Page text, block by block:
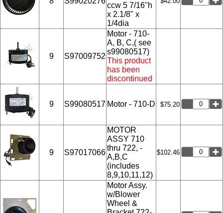
ccw 5 7/16"h
x 2.1/8" x
1/4dia
9 S97009752
Motor - 710-
A, B, C,( see
s99080517)
This product
has been
discontinued
9 S99080517 Motor - 710-D $75.20
9 S97017066
MOTOR
ASSY 710
thru 722, -
A,B,C
(includes
8,9,10,11,12)
$102.46
Motor Assy.
w/Blower
Wheel &